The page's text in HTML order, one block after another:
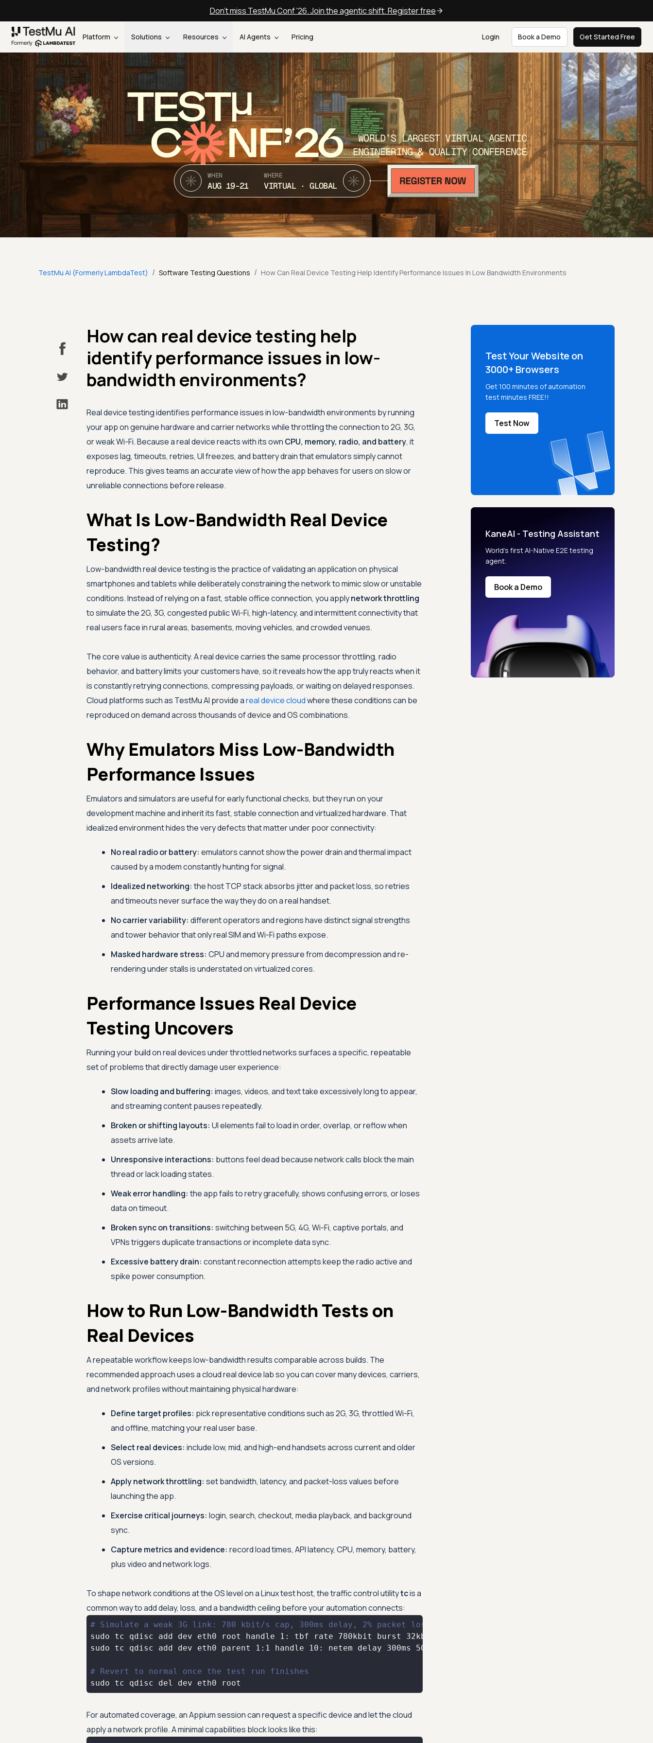
Don't miss TestMu Conf '26. Join the agentic shift. Register free
Platform Solutions Resources AI Agents Pricing Login Book a Demo Get Started Free
TEST
C NF’26
WORLD’S LARGEST VIRTUAL AGENTIC
ENGINEERING & QUALITY CONFERENCE
WHEN
AUG 19-21
WHERE
VIRTUAL · GLOBAL
TestMu AI (Formerly LambdaTest) / Software Testing Questions / How Can Real Device Testing Help Identify Performance Issues In Low Bandwidth Environments
How can real device testing help
identify performance issues in low-
bandwidth environments?
Real device testing identifies performance issues in low-bandwidth environments by running
your app on genuine hardware and carrier networks while throttling the connection to 2G, 3G,
or weak Wi-Fi. Because a real device reacts with its own CPU, memory, radio, and battery, it
exposes lag, timeouts, retries, UI freezes, and battery drain that emulators simply cannot
reproduce. This gives teams an accurate view of how the app behaves for users on slow or
unreliable connections before release.
What Is Low-Bandwidth Real Device
Testing?
Low-bandwidth real device testing is the practice of validating an application on physical
smartphones and tablets while deliberately constraining the network to mimic slow or unstable
conditions. Instead of relying on a fast, stable office connection, you applynetwork throttling
to simulate the 2G, 3G, congested public Wi-Fi, high-latency, and intermittent connectivity that
real users face in rural areas, basements, moving vehicles, and crowded venues.
The core value is authenticity. A real device carries the same processor throttling, radio
behavior, and battery limits your customers have, so it reveals how the app truly reacts when it
is constantly retrying connections, compressing payloads, or waiting on delayed responses.
Cloud platforms such as TestMu AI provide areal device cloudwhere these conditions can be
reproduced on demand across thousands of device and OS combinations.
Why Emulators Miss Low-Bandwidth
Performance Issues
Emulators and simulators are useful for early functional checks, but they run on your
development machine and inherit its fast, stable connection and virtualized hardware. That
idealized environment hides the very defects that matter under poor connectivity:
No real radio or battery: emulators cannot show the power drain and thermal impact
caused by a modem constantly hunting for signal.
Idealized networking: the host TCP stack absorbs jitter and packet loss, so retries
and timeouts never surface the way they do on a real handset.
No carrier variability: different operators and regions have distinct signal strengths
and tower behavior that only real SIM and Wi-Fi paths expose.
Masked hardware stress: CPU and memory pressure from decompression and re-
rendering under stalls is understated on virtualized cores.
Performance Issues Real Device
Testing Uncovers
Running your build on real devices under throttled networks surfaces a specific, repeatable
set of problems that directly damage user experience:
Slow loading and buffering: images, videos, and text take excessively long to appear,
and streaming content pauses repeatedly.
Broken or shifting layouts: UI elements fail to load in order, overlap, or reflow when
assets arrive late.
Unresponsive interactions: buttons feel dead because network calls block the main
thread or lack loading states.
Weak error handling: the app fails to retry gracefully, shows confusing errors, or loses
data on timeout.
Broken sync on transitions: switching between 5G, 4G, Wi-Fi, captive portals, and
VPNs triggers duplicate transactions or incomplete data sync.
Excessive battery drain: constant reconnection attempts keep the radio active and
spike power consumption.
How to Run Low-Bandwidth Tests on
Real Devices
A repeatable workflow keeps low-bandwidth results comparable across builds. The
recommended approach uses a cloud real device lab so you can cover many devices, carriers,
and network profiles without maintaining physical hardware:
Define target profiles: pick representative conditions such as 2G, 3G, throttled Wi-Fi,
and offline, matching your real user base.
Select real devices: include low, mid, and high-end handsets across current and older
OS versions.
Apply network throttling: set bandwidth, latency, and packet-loss values before
launching the app.
Exercise critical journeys: login, search, checkout, media playback, and background
sync.
Capture metrics and evidence: record load times, API latency, CPU, memory, battery,
plus video and network logs.
To shape network conditions at the OS level on a Linux test host, the traffic control utilitytcis a
common way to add delay, loss, and a bandwidth ceiling before your automation connects:
# Simulate a weak 3G link: 780 kbit/s cap, 300ms delay, 2% packet loss
# Revert to normal once the test run finishes
sudo tc qdisc del dev eth0 root
For automated coverage, an Appium session can request a specific device and let the cloud
apply a network profile. A minimal capabilities block looks like this:
Test Your Website on
3000+ Browsers
Get 100 minutes of automation
test minutes FREE!!
Test Now
KaneAI - Testing Assistant
World’s first AI-Native E2E testing
agent.
Book a Demo